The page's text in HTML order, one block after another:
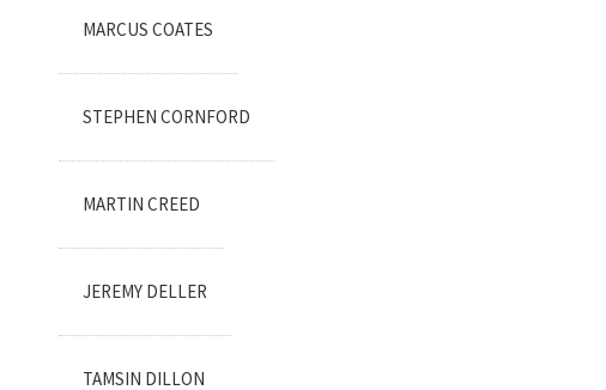
MARCUS COATES
STEPHEN CORNFORD
MARTIN CREED
JEREMY DELLER
TAMSIN DILLON